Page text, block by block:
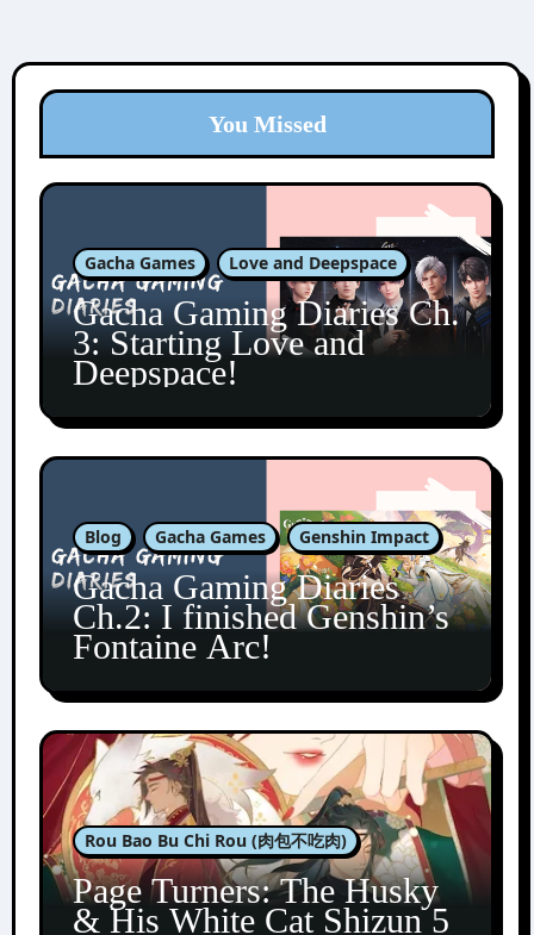
You Missed
Gacha Games Love and Deepspace
Gacha Gaming Diaries Ch.
3: Starting Love and
Deepspace!
Blog Gacha Games Genshin Impact
Gacha Gaming Diaries
Ch.2: I finished Genshin’s
Fontaine Arc!
Rou Bao Bu Chi Rou (肉包不吃肉)
Page Turners: The Husky
& His White Cat Shizun 5